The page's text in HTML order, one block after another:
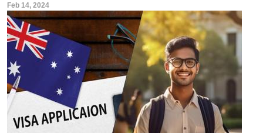
Feb 14, 2024